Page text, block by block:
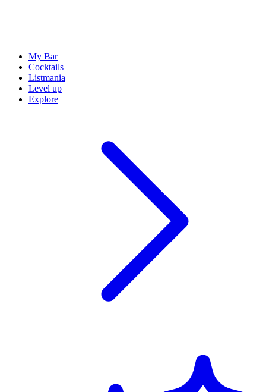
My Bar
Cocktails
Listmania
Level up
Explore